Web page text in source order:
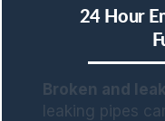
24 Hour
Broken and
leaking pipes